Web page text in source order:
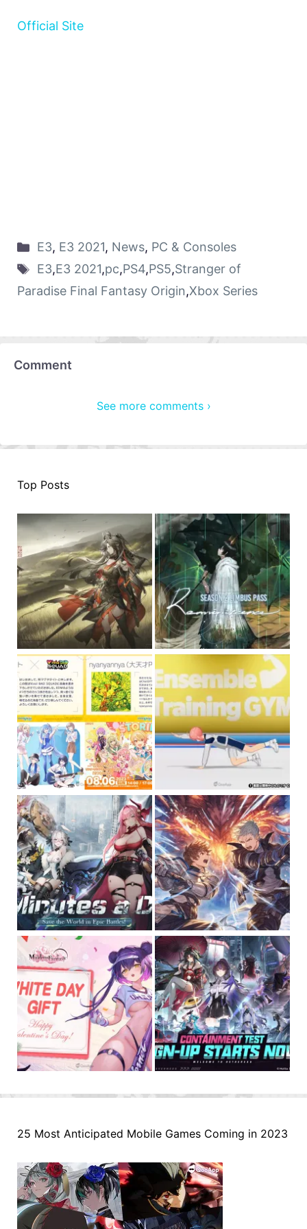
Official Site
E3, E3 2021, News, PC & Consoles
E3,E3 2021,pc,PS4,PS5,Stranger of
Paradise Final Fantasy Origin,Xbox Series
Comment
See more comments ›
Top Posts
25 Most Anticipated Mobile Games Coming in 2023